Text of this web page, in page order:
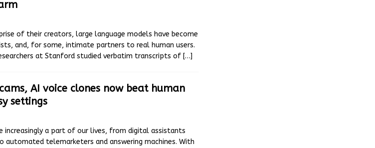
of their creators, large language models have become
and, for some, intimate partners to real human users.
at Stanford studied verbatim transcripts of […]
AI voice clones now beat human
settings
increasingly a part of our lives, from digital assistants
automated telemarketers and answering machines. With